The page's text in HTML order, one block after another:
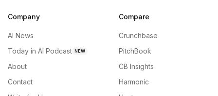
Company
AI News
Today in AI Podcast NEW
About
Contact
Compare
Crunchbase
PitchBook
CB Insights
Harmonic